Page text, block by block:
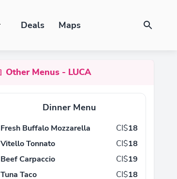
Deals Maps
Other Menus - LUCA
Dinner Menu
Fresh Buffalo Mozzarella CI$18
Vitello Tonnato
CI$18
Beef Carpaccio
CI$19
Tuna Taco
CI$18